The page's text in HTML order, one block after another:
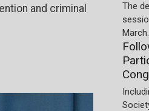
and criminal
The
March.